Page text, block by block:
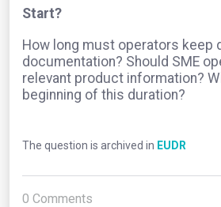
Start?
How long must operators keep
documentation? Should SME
relevant product information?
beginning of this duration?
The question is archived in EUDR
0 Comments